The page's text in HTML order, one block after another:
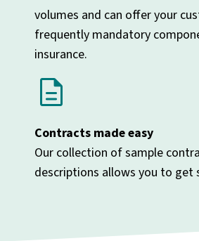
volumes and can offer your
frequently mandatory
insurance.
description
Contracts made easy
Our collection of sample
descriptions allows you to get